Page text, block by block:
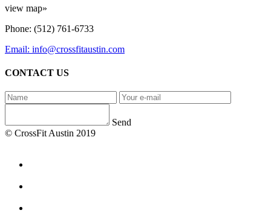
view map»
Phone: (512) 761-6733
Email: info@crossfitaustin.com
CONTACT US
Send
© CrossFit Austin 2019